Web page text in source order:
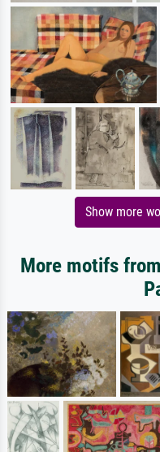
Show more
More motifs